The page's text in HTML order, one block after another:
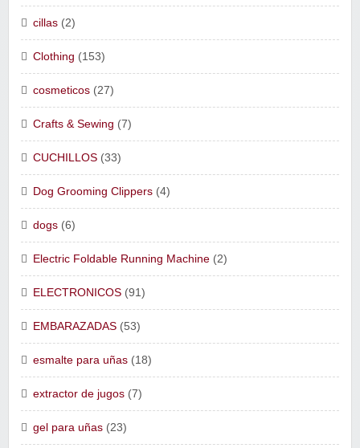
cillas (2)
Clothing (153)
cosmeticos (27)
Crafts & Sewing (7)
CUCHILLOS (33)
Dog Grooming Clippers (4)
dogs (6)
Electric Foldable Running Machine (2)
ELECTRONICOS (91)
EMBARAZADAS (53)
esmalte para uñas (18)
extractor de jugos (7)
gel para uñas (23)